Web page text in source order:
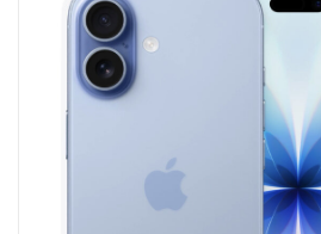
Contact us